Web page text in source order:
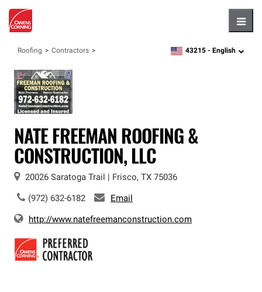
Roofing Contractors zipcode,language
43215 - English
NATE FREEMAN ROOFING &
CONSTRUCTION, LLC
20026 Saratoga Trail Frisco, TX 75036
(972) 632-6182 Email
http://www.natefreemanconstruction.com